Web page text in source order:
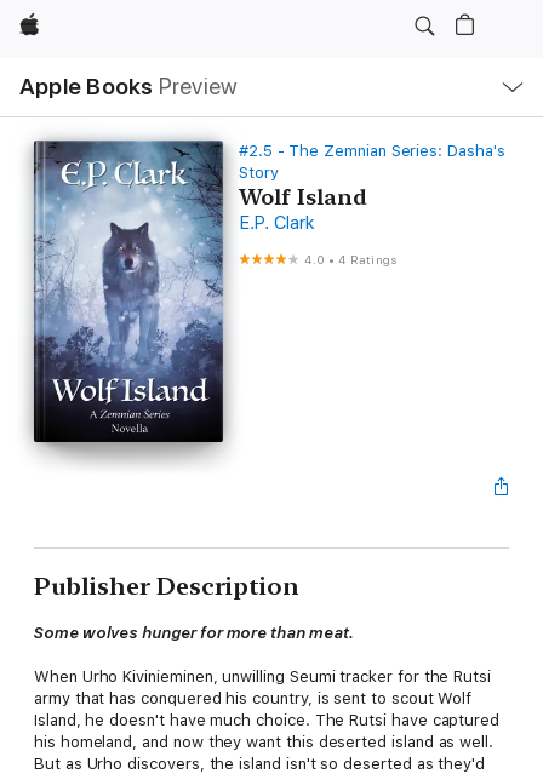
Apple
Apple Books Preview
Nav
Open
Menu
#2.5 - The Zemnian Series: Dasha's
Story
Wolf Island
E.P. Clark
4.0 •4 Ratings
Publisher Description
Some wolves hunger for more than meat.
When Urho Kivinieminen, unwilling Seumi tracker for the Rutsi
army that has conquered his country, is sent to scout Wolf
Island, he doesn't have much choice. The Rutsi have captured
his homeland, and now they want this deserted island as well.
But as Urho discovers, the island isn't so deserted as they'd